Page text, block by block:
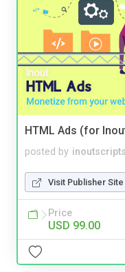
HTML Ads (for
posted by inoutscripts
Visit Publisher Site
Price
USD 99.00